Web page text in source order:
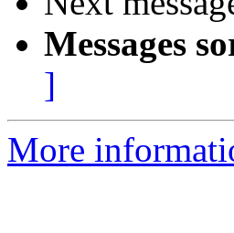
Messages
]
More